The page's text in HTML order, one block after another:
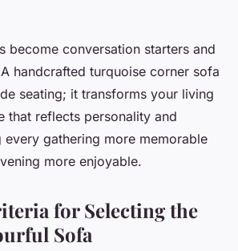
become conversation starters and
handcrafted turquoise corner sofa
seating; it transforms your living
that reflects personality and
gathering more memorable
more enjoyable.
for Selecting the
Sofa